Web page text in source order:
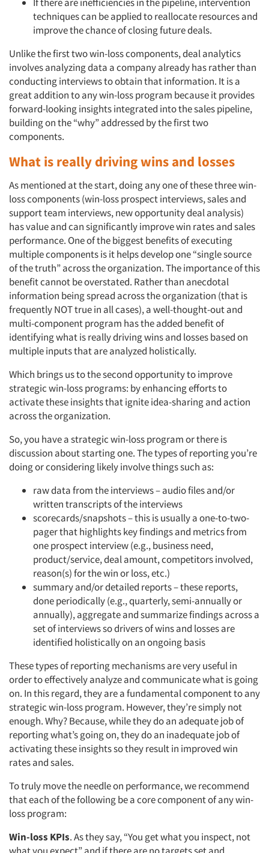
techniques can be applied to reallocate resources and
improve the chance of closing future deals.
Unlike the first two win-loss components, deal analytics
involves analyzing data a company already has rather than
conducting interviews to obtain that information. It is a
great addition to any win-loss program because it provides
forward-looking insights integrated into the sales pipeline,
building on the “why” addressed by the first two
components.
What is really driving wins and losses
As mentioned at the start, doing any one of these three win-
loss components (win-loss prospect interviews, sales and
support team interviews, new opportunity deal analysis)
has value and can significantly improve win rates and sales
performance. One of the biggest benefits of executing
multiple components is it helps develop one “single source
of the truth” across the organization. The importance of this
benefit cannot be overstated. Rather than anecdotal
information being spread across the organization (that is
frequently NOT true in all cases), a well-thought-out and
multi-component program has the added benefit of
identifying what is really driving wins and losses based on
multiple inputs that are analyzed holistically.
Which brings us to the second opportunity to improve
strategic win-loss programs: by enhancing efforts to
activate these insights that ignite idea-sharing and action
across the organization.
So, you have a strategic win-loss program or there is
discussion about starting one. The types of reporting you’re
doing or considering likely involve things such as:
raw data from the interviews – audio files and/or
written transcripts of the interviews
scorecards/snapshots – this is usually a one-to-two-
pager that highlights key findings and metrics from
one prospect interview (e.g., business need,
product/service, deal amount, competitors involved,
reason(s) for the win or loss, etc.)
summary and/or detailed reports – these reports,
done periodically (e.g., quarterly, semi-annually or
annually), aggregate and summarize findings across a
set of interviews so drivers of wins and losses are
identified holistically on an ongoing basis
These types of reporting mechanisms are very useful in
order to effectively analyze and communicate what is going
on. In this regard, they are a fundamental component to any
strategic win-loss program. However, they’re simply not
enough. Why? Because, while they do an adequate job of
reporting what’s going on, they do an inadequate job of
activating these insights so they result in improved win
rates and sales.
To truly move the needle on performance, we recommend
that each of the following be a core component of any win-
loss program:
Win-loss KPIs. As they say, “You get what you inspect, not